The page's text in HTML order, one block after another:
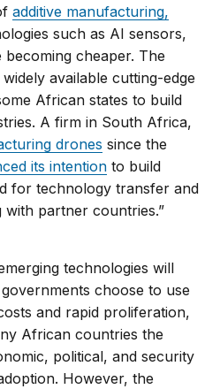
additive manufacturing,
such as AI sensors,
cheaper. The
available cutting-edge
African states to build
A firm in South Africa,
drones since the
its intention to build
for technology transfer and
partner countries.”
technologies will
choose to use
and rapid proliferation,
African countries the
political, and security
However, the